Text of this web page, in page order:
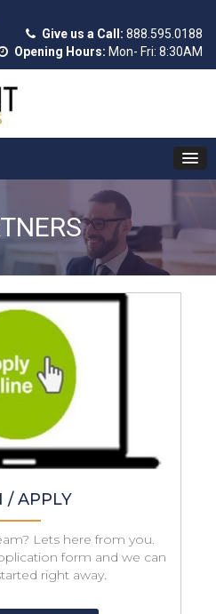
Give us a Call: 888.595.0188
Opening Hours: Mon- Fri: 8:30AM
/ APPLY
Lets here from you.
form and we can
right away.